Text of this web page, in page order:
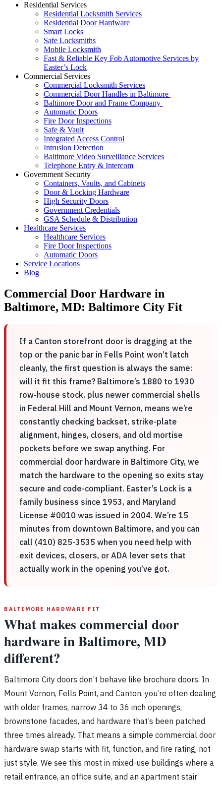
Residential Services
Residential Locksmith Services
Residential Door Hardware
Smart Locks
Safe Locksmiths
Mobile Locksmith
Fast & Reliable Key Fob Automotive Services by
Easter’s Lock
Commercial Services
Commercial Locksmith Services
Commercial Door Handles in Baltimore
Baltimore Door and Frame Company
Automatic Doors
Fire Door Inspections
Safe & Vault
Integrated Access Control
Intrusion Detection
Baltimore Video Surveillance Services
Telephone Entry & Intercom
Government Security
Containers, Vaults, and Cabinets
Door & Locking Hardware
High Security Doors
Government Credentials
GSA Schedule & Distribution
Healthcare Services
Healthcare Services
Fire Door Inspections
Automatic Doors
Service Locations
Blog
Commercial Door Hardware in
Baltimore, MD: Baltimore City Fit
If a Canton storefront door is dragging at the
top or the panic bar in Fells Point won’t latch
cleanly, the first question is always the same:
will it fit this frame? Baltimore’s 1880 to 1930
row-house stock, plus newer commercial shells
in Federal Hill and Mount Vernon, means we’re
constantly checking backset, strike-plate
alignment, hinges, closers, and old mortise
pockets before we swap anything. For
commercial door hardware in Baltimore City, we
match the hardware to the opening so exits stay
secure and code-compliant. Easter’s Lock is a
family business since 1953, and Maryland
License #0010 was issued in 2004. We’re 15
minutes from downtown Baltimore, and you can
call (410) 825-3535 when you need help with
exit devices, closers, or ADA lever sets that
actually work in the opening you’ve got.
BALTIMORE HARDWARE FIT
What makes commercial door
hardware in Baltimore, MD
different?
Baltimore City doors don’t behave like brochure doors. In
Mount Vernon, Fells Point, and Canton, you’re often dealing
with older frames, narrow 34 to 36 inch openings,
brownstone facades, and hardware that’s been patched
three times already. That means a simple commercial door
hardware swap starts with fit, function, and fire rating, not
just style. We see this most in mixed-use buildings where a
retail entrance, an office suite, and an apartment stair